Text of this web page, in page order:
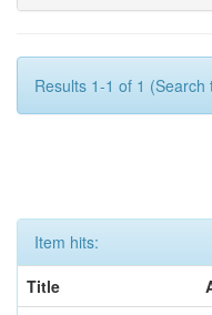
Results 1-1 of 1
Item hits:
Title